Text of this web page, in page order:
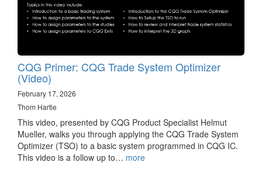
CQG Primer: CQG Trade System Optimizer
(Video)
February 17, 2026
Thom Hartle
This video, presented by CQG Product Specialist Helmut
Mueller, walks you through applying the CQG Trade System
Optimizer (TSO) to a basic system programmed in CQG IC.
This video is a follow up to… more